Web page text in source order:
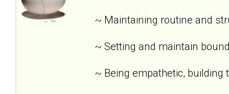
~ Maintaining routine and
~ Setting and maintain
~ Being empathetic,